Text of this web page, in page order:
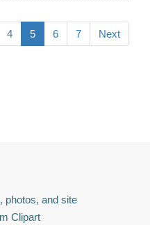
4 5 6 7 Next
photos, and site
Clipart